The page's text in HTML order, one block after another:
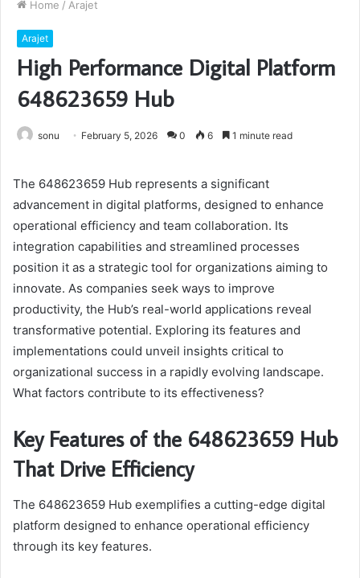
Home / Arajet
Arajet
High Performance Digital Platform
648623659 Hub
sonu February 5, 2026 0 6 1 minute read
The 648623659 Hub represents a significant
advancement in digital platforms, designed to enhance
operational efficiency and team collaboration. Its
integration capabilities and streamlined processes
position it as a strategic tool for organizations aiming to
innovate. As companies seek ways to improve
productivity, the Hub’s real-world applications reveal
transformative potential. Exploring its features and
implementations could unveil insights critical to
organizational success in a rapidly evolving landscape.
What factors contribute to its effectiveness?
Key Features of the 648623659 Hub
That Drive Efficiency
The 648623659 Hub exemplifies a cutting-edge digital
platform designed to enhance operational efficiency
through its key features.